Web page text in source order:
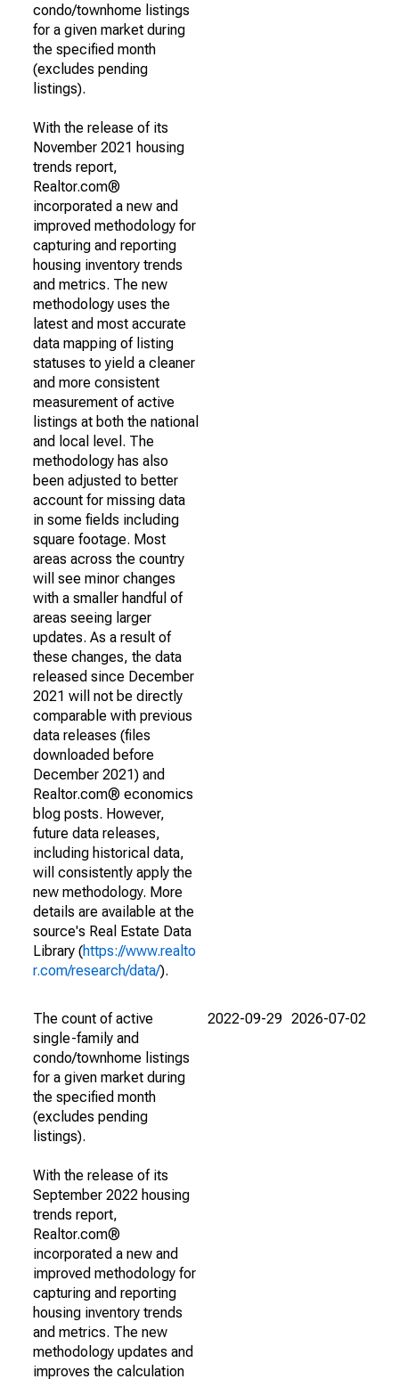
condo/townhome listings
for a given market during
the specified month
(excludes pending
listings).
With the release of its
November 2021 housing
trends report,
Realtor.com®
incorporated a new and
improved methodology for
capturing and reporting
housing inventory trends
and metrics. The new
methodology uses the
latest and most accurate
data mapping of listing
statuses to yield a cleaner
and more consistent
measurement of active
listings at both the national
and local level. The
methodology has also
been adjusted to better
account for missing data
in some fields including
square footage. Most
areas across the country
will see minor changes
with a smaller handful of
areas seeing larger
updates. As a result of
these changes, the data
released since December
2021 will not be directly
comparable with previous
data releases (files
downloaded before
December 2021) and
Realtor.com® economics
blog posts. However,
future data releases,
including historical data,
will consistently apply the
new methodology. More
details are available at the
source's Real Estate Data
Library (https://www.realto
r.com/research/data/).
The count of active
single-family and
condo/townhome listings
for a given market during
the specified month
(excludes pending
listings).
With the release of its
September 2022 housing
trends report,
Realtor.com®
incorporated a new and
improved methodology for
capturing and reporting
housing inventory trends
and metrics. The new
methodology updates and
improves the calculation
2022-09-29 2026-07-02